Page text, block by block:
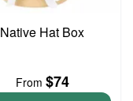
Native Hat Box
From $74